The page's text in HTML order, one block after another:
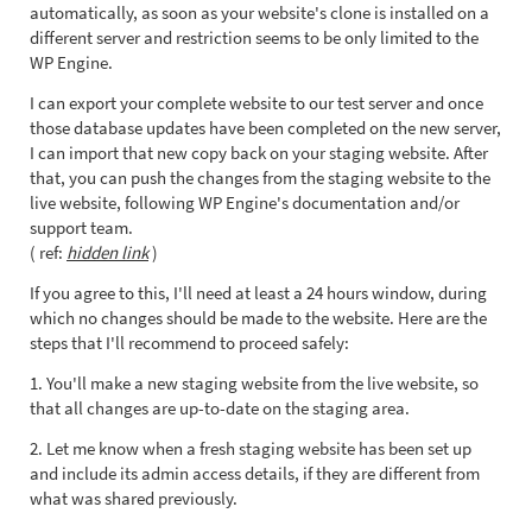
automatically, as soon as your website's clone is installed on a
different server and restriction seems to be only limited to the
WP Engine.
I can export your complete website to our test server and once
those database updates have been completed on the new server,
I can import that new copy back on your staging website. After
that, you can push the changes from the staging website to the
live website, following WP Engine's documentation and/or
support team.
( ref: hidden link)
If you agree to this, I'll need at least a 24 hours window, during
which no changes should be made to the website. Here are the
steps that I'll recommend to proceed safely:
1. You'll make a new staging website from the live website, so
that all changes are up-to-date on the staging area.
2. Let me know when a fresh staging website has been set up
and include its admin access details, if they are different from
what was shared previously.